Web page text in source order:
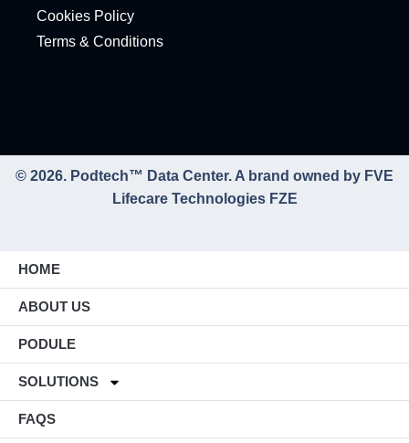
Cookies Policy
Terms & Conditions
© 2026. Podtech™ Data Center. A brand owned by FVE
Lifecare Technologies FZE
HOME
ABOUT US
PODULE
SOLUTIONS
FAQS